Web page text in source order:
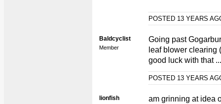
POSTED 13 YEARS
Baldcyclist
Member
Going past
leaf blower clearing
good luck with that ...
POSTED 13 YEARS
lionfish am grinning at idea